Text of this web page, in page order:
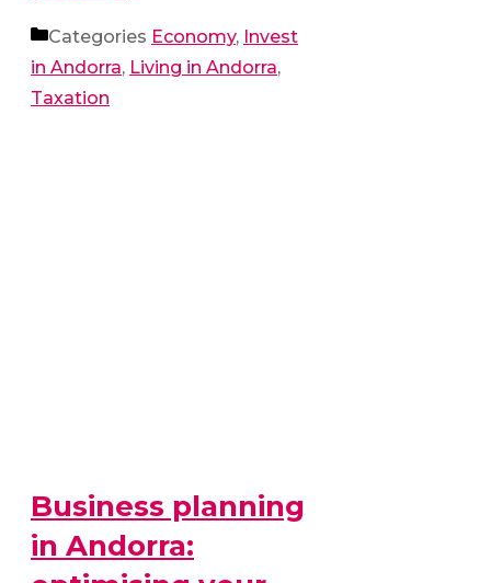
Categories Economy, Invest
in Andorra, Living in Andorra,
Taxation
Business planning
in Andorra: